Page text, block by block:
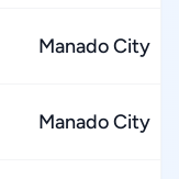
Manado City
Manado City